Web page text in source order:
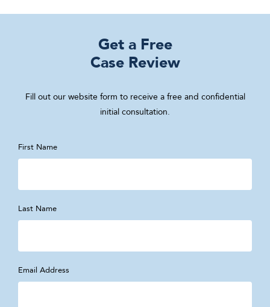
Get a Free
Case Review
Fill out our website form to receive a free and confidential
initial consultation.
First Name
Last Name
Email Address